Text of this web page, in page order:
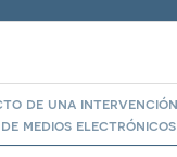
de una
medios